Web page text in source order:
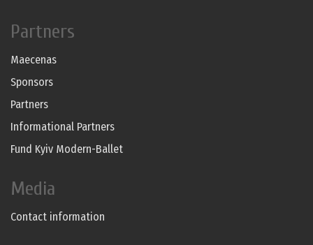
Partners
Maecenas
Sponsors
Partners
Informational Partners
Fund Kyiv Modern-Ballet
Media
Contact information